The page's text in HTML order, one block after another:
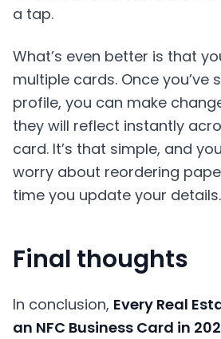
a tap.
What’s even better is that
multiple cards. Once you’ve
profile, you can make
they will reflect instantly
card. It’s that simple, and
worry about reordering
time you update your details.
Final thoughts
In conclusion, Every Real
an NFC Business Card in